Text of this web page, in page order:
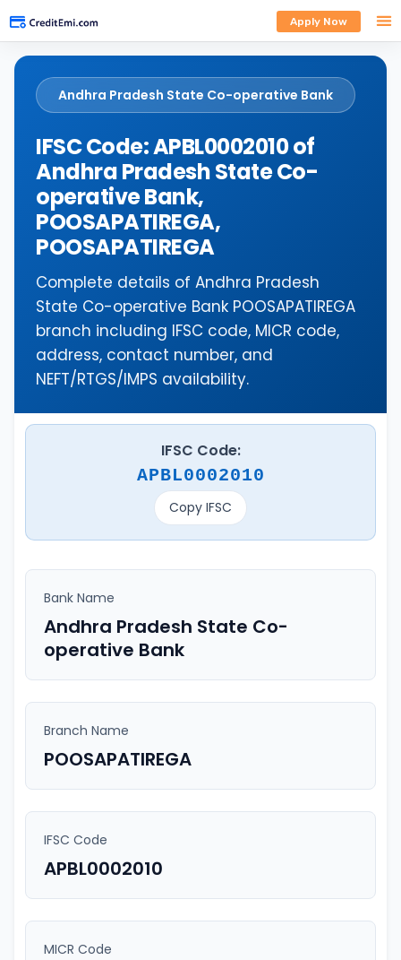
Apply Now
Andhra Pradesh State Co-operative Bank
IFSC Code: APBL0002010 of
Andhra Pradesh State Co-
operative Bank,
POOSAPATIREGA,
POOSAPATIREGA
Complete details of Andhra Pradesh
State Co-operative Bank POOSAPATIREGA
branch including IFSC code, MICR code,
address, contact number, and
NEFT/RTGS/IMPS availability.
IFSC Code:
APBL0002010
Copy IFSC
Bank Name
Andhra Pradesh State Co-
operative Bank
Branch Name
POOSAPATIREGA
IFSC Code
APBL0002010
MICR Code